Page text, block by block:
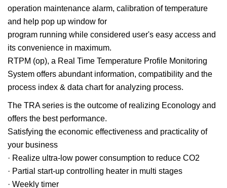
operation maintenance alarm, calibration of temperature
and help pop up window for
program running while considered user's easy access and
its convenience in maximum.
RTPM (op), a Real Time Temperature Profile Monitoring
System offers abundant information, compatibility and the
process index & data chart for analyzing process.
The TRA series is the outcome of realizing Econology and
offers the best performance.
Satisfying the economic effectiveness and practicality of
your business
· Realize ultra-low power consumption to reduce CO2
· Partial start-up controlling heater in multi stages
· Weekly timer